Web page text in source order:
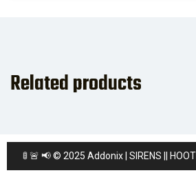
Related products
🚦 🚨 📢© 2025 Addonix | SIRENS ||